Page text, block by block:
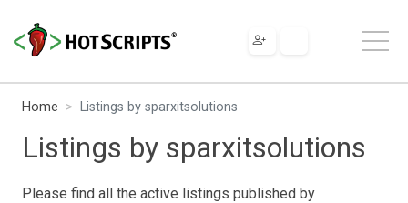
Home Listings by sparxitsolutions
Listings by sparxitsolutions
Please find all the active listings published by